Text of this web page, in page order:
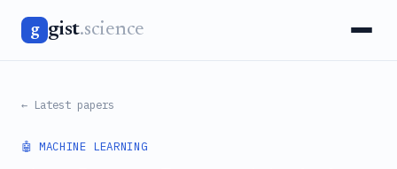
g gist.science
← Latest papers
🤖 MACHINE LEARNING